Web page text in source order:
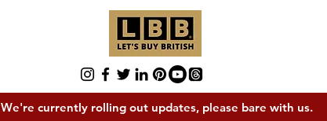
We're currently rolling out updates, please bare with us.